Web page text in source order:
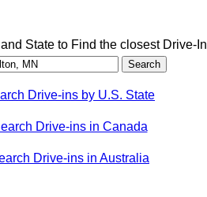
State to Find the closest Drive-In
Drive-ins by U.S. State
Drive-ins in Canada
Drive-ins in Australia